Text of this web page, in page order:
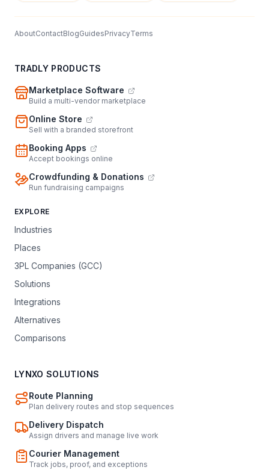
AboutContactBlogGuidesPrivacyTerms
TRADLY PRODUCTS
Marketplace Software
Build a multi-vendor marketplace
Online Store
Sell with a branded storefront
Booking Apps
Accept bookings online
Crowdfunding & Donations
Run fundraising campaigns
EXPLORE
Industries
Places
3PL Companies (GCC)
Solutions
Integrations
Alternatives
Comparisons
LYNXO SOLUTIONS
Route Planning
Plan delivery routes and stop sequences
Delivery Dispatch
Assign drivers and manage live work
Courier Management
Track jobs, proof, and exceptions